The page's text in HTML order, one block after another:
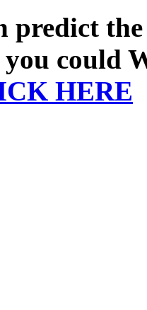
predict
could
HERE